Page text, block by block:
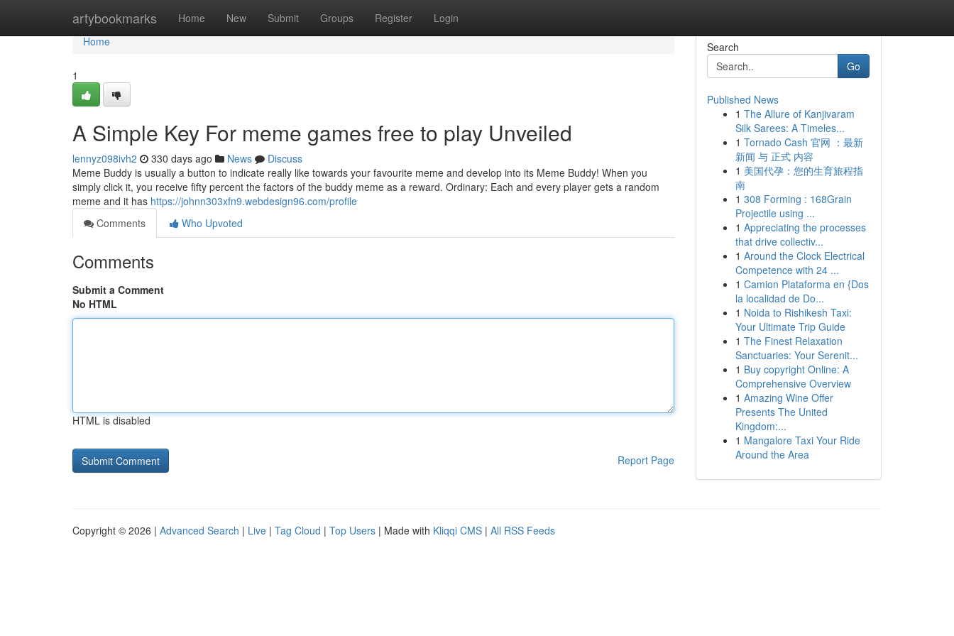
artybookmarks Home New Submit Groups Register Login
Home
Home
1
A Simple Key For meme games free to play Unveiled
lennyz098ivh2 330 days ago News
Discuss
Meme Buddy is usually a button to indicate really like towards your favourite meme and develop into its Meme Buddy! When you
simply click it, you receive fifty percent the factors of the buddy meme as a reward. Ordinary: Each and every player gets a random
meme and it has https://johnn303xfn9.webdesign96.com/profile
Comments
Who Upvoted
Comments
Submit a Comment
No HTML
HTML is disabled
Report Page
Search
Go
Published News
1 The Allure of Kanjivaram
Silk Sarees: A Timeles...
1 Tornado Cash 官网 ：最新
新闻 与 正式 内容
1 美国代孕：您的生育旅程指
南
1 308 Forming : 168Grain
Projectile using ...
1 Appreciating the processes
that drive collectiv...
1 Around the Clock Electrical
Competence with 24 ...
1 Camion Plataforma en {Dos
la localidad de Do...
1 Noida to Rishikesh Taxi:
Your Ultimate Trip Guide
1 The Finest Relaxation
Sanctuaries: Your Serenit...
1 Buy copyright Online: A
Comprehensive Overview
1 Amazing Wine Offer
Presents The United
Kingdom:...
1 Mangalore Taxi Your Ride
Around the Area
Copyright © 2026 | Advanced Search | Live | Tag Cloud | Top Users | Made with Kliqqi CMS | All RSS Feeds